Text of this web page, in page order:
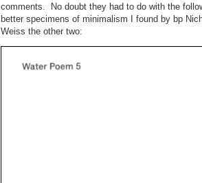
comments. No doubt they had to do with the
better specimens of minimalism I found by bp
Weiss the other two: